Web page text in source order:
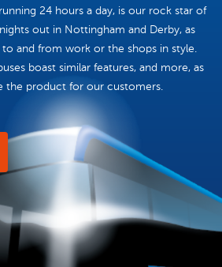
24 hours a day, is our rock star of
out in Nottingham and Derby, as
and from work or the shops in style.
boast similar features, and more, as
the product for our customers.